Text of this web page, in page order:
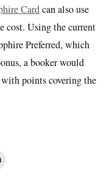
Cardcan also use
cost. Using the current
Preferred, which
a booker would
points covering the